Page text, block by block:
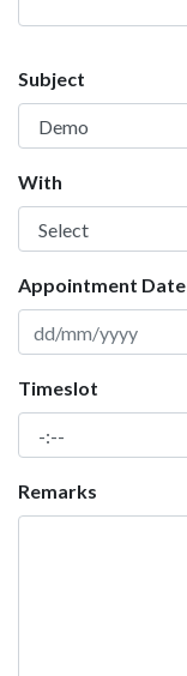
Subject
With
Appointment Date
Timeslot
Remarks